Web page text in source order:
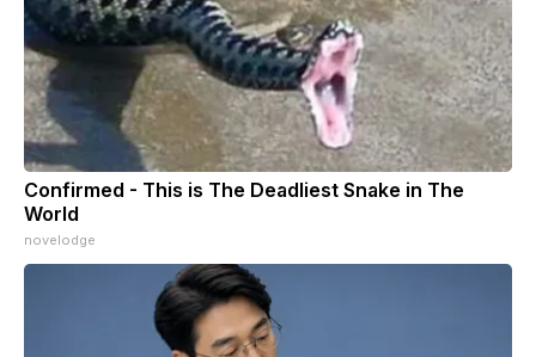
Confirmed - This is The Deadliest Snake in The
World
novelodge